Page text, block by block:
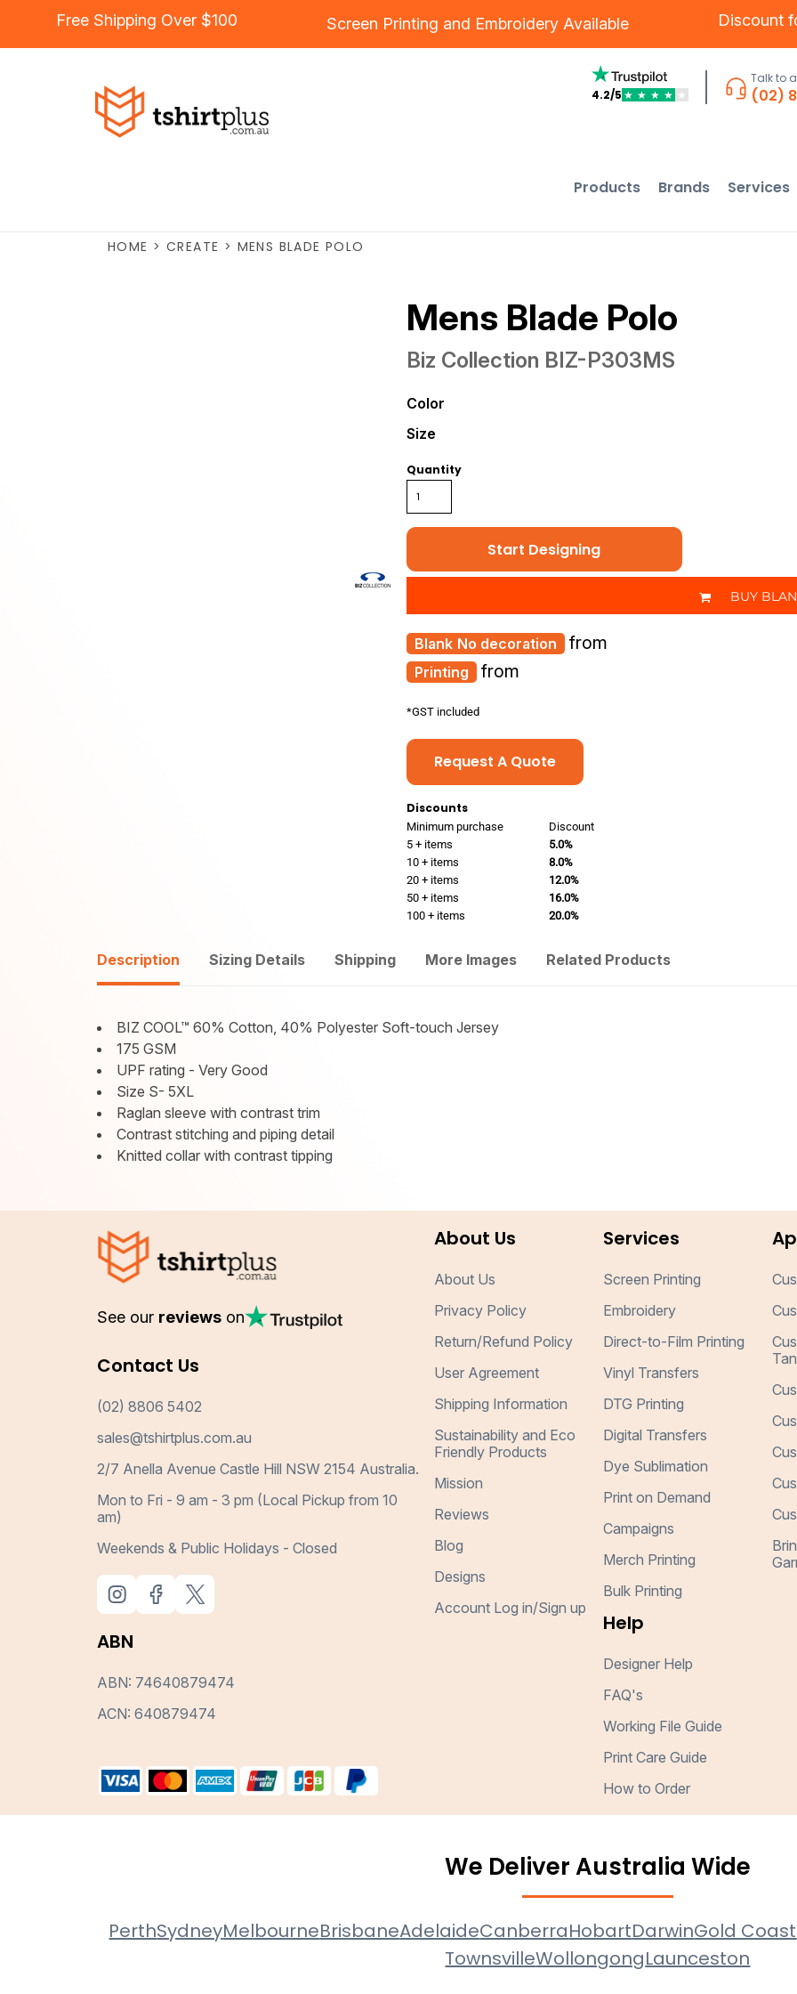
Free Shipping Over $100 Screen Printing and Embroidery Available Discount
4.2/5 ★ ★ ★ ★ ★
Talk to
(02)
Products Brands Services
HOME > CREATE > MENS BLADE POLO
Mens Blade Polo
Biz Collection BIZ-P303MS
Color
Size
Quantity
Start Designing
BUY
Printing from
No decoration from
*GST included
Request A Quote
Discounts
Minimum purchase
Discount
5 + items
5.0%
10 + items
8.0%
20 + items
12.0%
50 + items
16.0%
100 + items
20.0%
Description Sizing Details Shipping More Images Related Products
BIZ COOL™ 60% Cotton, 40% Polyester Soft-touch Jersey
175 GSM
UPF rating - Very Good
Size S- 5XL
Raglan sleeve with contrast trim
Contrast stitching and piping detail
Knitted collar with contrast tipping
See our reviews on
Contact Us
(02) 8806 5402
sales@tshirtplus.com.au
2/7 Anella Avenue Castle Hill NSW 2154 Australia.
Mon to Fri - 9 am - 3 pm (Local Pickup from 10
am)
Weekends & Public Holidays - Closed
ABN
ABN: 74640879474
ACN: 640879474
About Us
About Us
Privacy Policy
Return/Refund Policy
User Agreement
Shipping Information
Sustainability and Eco
Friendly Products
Mission
Reviews
Blog
Designs
Account Log in/Sign up
Services
Screen Printing
Embroidery
Direct-to-Film Printing
Vinyl Transfers
DTG Printing
Digital Transfers
Dye Sublimation
Print on Demand
Campaigns
Merch Printing
Bulk Printing
Help
Designer Help
FAQ's
Working File Guide
Print Care Guide
How to Order
We Deliver Australia Wide
PerthSydneyMelbourneBrisbaneAdelaideCanberraHobartDarwinGold Coast
TownsvilleWollongongLaunceston